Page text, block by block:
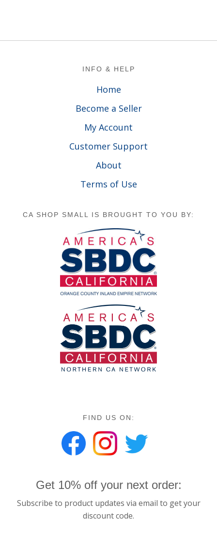
INFO & HELP
Home
Become a Seller
My Account
Customer Support
About
Terms of Use
CA SHOP SMALL IS BROUGHT TO YOU BY:
FIND US ON:
Get 10% off your next order:
Subscribe to product updates via email to get your
discount code.